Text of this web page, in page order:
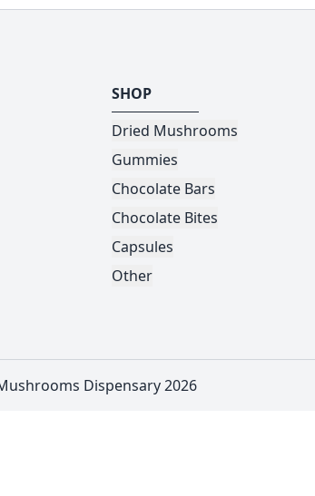
SHOP
Dried Mushrooms
Gummies
Chocolate Bars
Chocolate Bites
Capsules
Other
Dispensary 2026